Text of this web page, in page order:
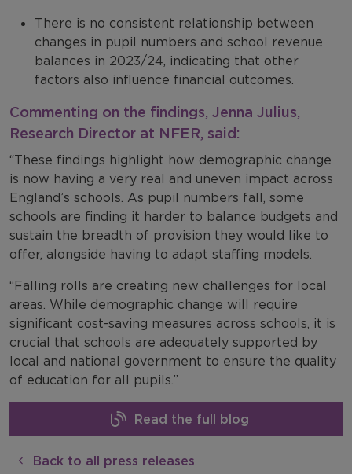
There is no consistent relationship between
changes in pupil numbers and school revenue
balances in 2023/24, indicating that other
factors also influence financial outcomes.
Commenting on the findings, Jenna Julius,
Research Director at NFER, said:
“These findings highlight how demographic change
is now having a very real and uneven impact across
England’s schools. As pupil numbers fall, some
schools are finding it harder to balance budgets and
sustain the breadth of provision they would like to
offer, alongside having to adapt staffing models.
“Falling rolls are creating new challenges for local
areas. While demographic change will require
significant cost-saving measures across schools, it is
crucial that schools are adequately supported by
local and national government to ensure the quality
of education for all pupils.”
Read the full blog
Back to all press releases